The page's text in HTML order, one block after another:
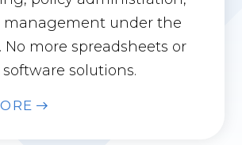
management under the
No more spreadsheets or
solutions.